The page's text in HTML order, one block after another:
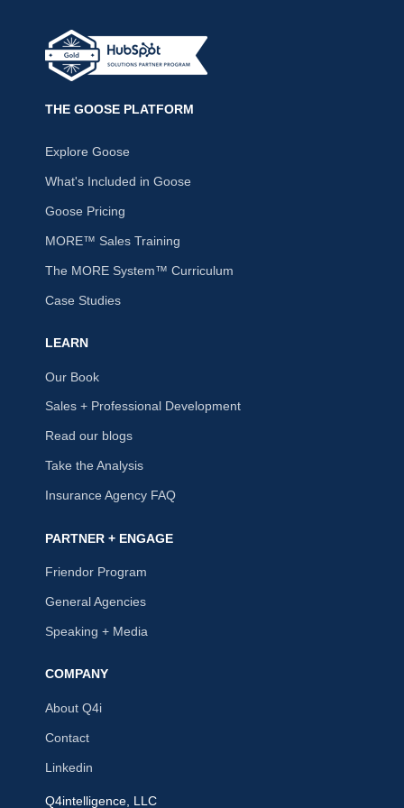
THE GOOSE PLATFORM
Explore Goose
What's Included in Goose
Goose Pricing
MORE™ Sales Training
The MORE System™ Curriculum
Case Studies
LEARN
Our Book
Sales + Professional Development
Read our blogs
Take the Analysis
Insurance Agency FAQ
PARTNER + ENGAGE
Friendor Program
General Agencies
Speaking + Media
COMPANY
About Q4i
Contact
Linkedin
Q4intelligence, LLC